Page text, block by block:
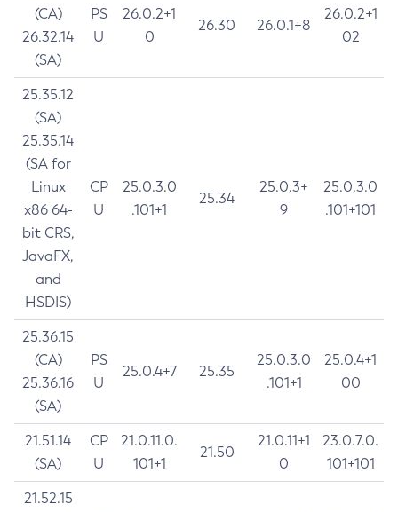
(CA)
26.32.14
(SA)
PS
U
26.0.2+1
0
26.30 26.0.1+8
26.0.2+1
02
25.35.12
(SA)
25.35.14
(SA for
Linux
x86 64-
bit CRS,
JavaFX,
and
HSDIS)
CP
U
25.0.3.0
.101+1
25.34
25.0.3+
9
25.0.3.0
.101+101
25.36.15
(CA)
25.36.16
(SA)
PS
U
25.0.4+7 25.35
25.0.3.0
.101+1
25.0.4+1
00
21.51.14
(SA)
CP
U
21.0.11.0.
101+1
21.50
21.0.11+1
0
23.0.7.0.
101+101
21.52.15